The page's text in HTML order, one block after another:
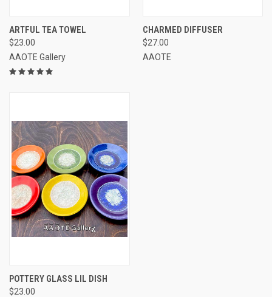
ARTFUL TEA TOWEL
$23.00
AAOTE Gallery
CHARMED DIFFUSER
$27.00
AAOTE
POTTERY GLASS LIL DISH
$23.00